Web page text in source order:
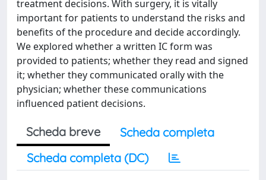
treatment decisions. With surgery, it is vitally
important for patients to understand the risks and
benefits of the procedure and decide accordingly.
We explored whether a written IC form was
provided to patients; whether they read and signed
it; whether they communicated orally with the
physician; whether these communications
influenced patient decisions.
Scheda breve
Scheda completa
Scheda completa (DC)